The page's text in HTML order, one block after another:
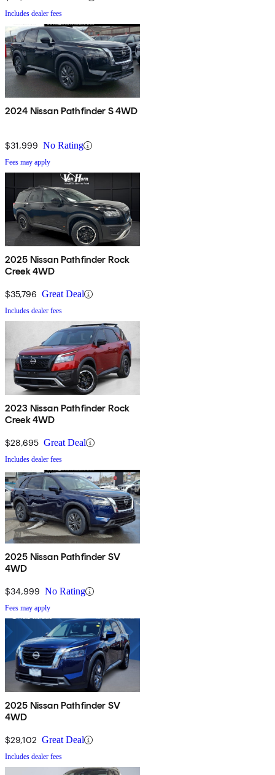
Includes dealer fees
2024 Nissan Pathfinder S 4WD
$31,999 No Rating
Fees may apply
2025 Nissan Pathfinder Rock
Creek 4WD
$35,796 Great Deal
Includes dealer fees
2023 Nissan Pathfinder Rock
Creek 4WD
$28,695 Great Deal
Includes dealer fees
2025 Nissan Pathfinder SV
4WD
$34,999 No Rating
Fees may apply
2025 Nissan Pathfinder SV
4WD
$29,102 Great Deal
Includes dealer fees